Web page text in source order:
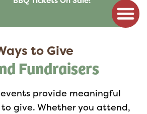
to Give
Fundraisers
provide meaningful
give. Whether you attend,